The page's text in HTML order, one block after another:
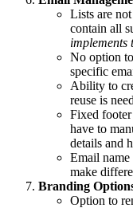
Lists are
contain all
implements
No option
specific
Ability to
reuse is
Fixed
have to
details and
Email
make
Branding
Option to